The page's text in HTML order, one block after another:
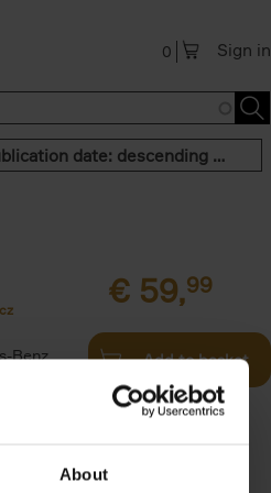
About
Sign in
0
Publication date: descending order
Benz
€ 59,99
Add to basket